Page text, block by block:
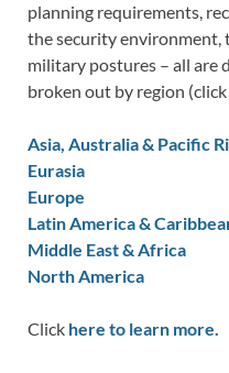
planning requirements,
the security environment,
military postures – all are
broken out by region
Asia, Australia & Pacific
Eurasia
Europe
Latin America &
Middle East & Africa
North America
Click here to learn more.